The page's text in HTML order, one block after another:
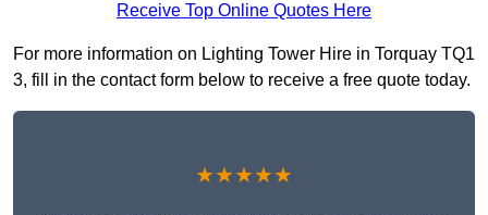
Receive Top Online Quotes Here
For more information on Lighting Tower Hire in Torquay TQ1
3, fill in the contact form below to receive a free quote today.
★★★★★